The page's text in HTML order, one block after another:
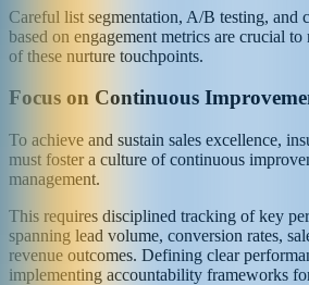
Careful list segmentation, A/B testing, and
based on engagement metrics are crucial
of these nurture touchpoints.
Focus on Continuous
To achieve and sustain sales excellence,
must foster a culture of continuous
management.
This requires disciplined tracking of key
spanning lead volume, conversion rates,
revenue outcomes. Defining clear
implementing accountability frameworks